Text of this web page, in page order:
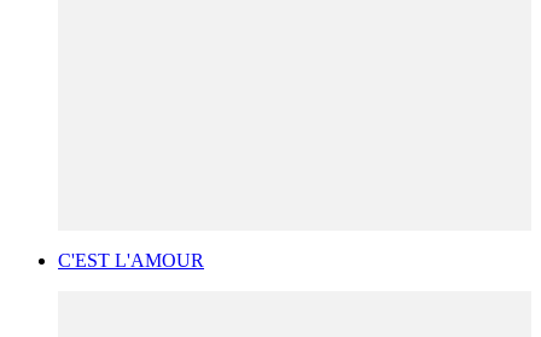
C'EST L'AMOUR